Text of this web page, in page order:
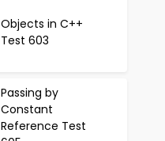
Objects in C++
Test 603
Passing by
Constant
Reference Test